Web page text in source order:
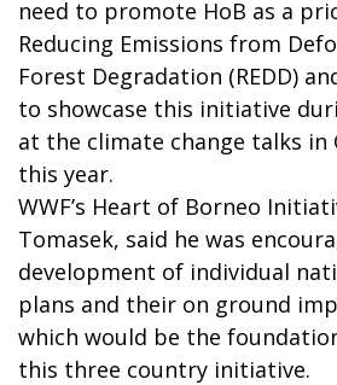
need to promote HoB as a
Reducing Emissions from
Forest Degradation (REDD)
to showcase this initiative
at the climate change talks in
this year.
WWF’s Heart of Borneo
Tomasek, said he was
development of individual
plans and their on ground
which would be the
this three country initiative.